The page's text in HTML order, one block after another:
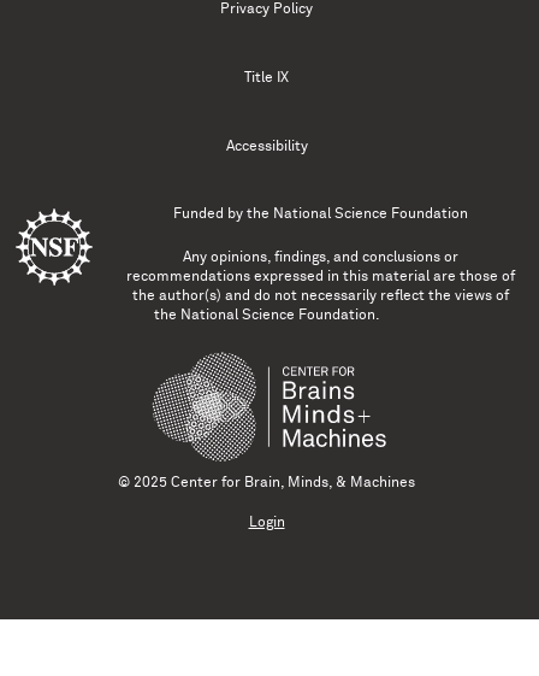
Privacy Policy
Title IX
Accessibility
Funded by the National Science Foundation
Any opinions, findings, and conclusions or
recommendations expressed in this material are those of
the author(s) and do not necessarily reflect the views of
the National Science Foundation.
© 2025 Center for Brain, Minds, & Machines
Login